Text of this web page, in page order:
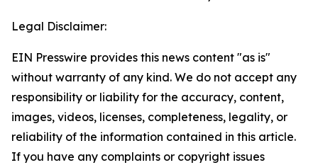
Legal Disclaimer:
EIN Presswire provides this news content "as is"
without warranty of any kind. We do not accept any
responsibility or liability for the accuracy, content,
images, videos, licenses, completeness, legality, or
reliability of the information contained in this article.
If you have any complaints or copyright issues